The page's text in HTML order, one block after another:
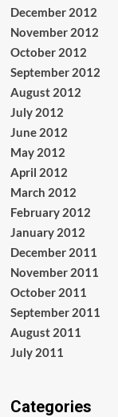
December 2012
November 2012
October 2012
September 2012
August 2012
July 2012
June 2012
May 2012
April 2012
March 2012
February 2012
January 2012
December 2011
November 2011
October 2011
September 2011
August 2011
July 2011
Categories